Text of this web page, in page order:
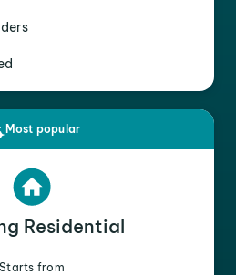
Most popular
Residential
Starts from